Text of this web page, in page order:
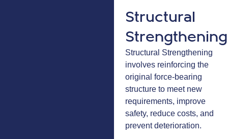
Structural
Strengthening
Structural Strengthening
involves reinforcing the
original force-bearing
structure to meet new
requirements, improve
safety, reduce costs, and
prevent deterioration.